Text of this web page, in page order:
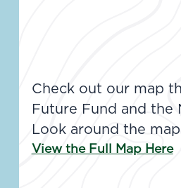
Check out our map
Future Fund and the
Look around the
View the Full Map Here